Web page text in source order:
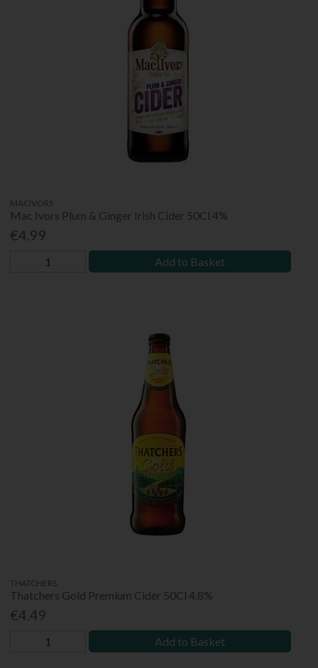
MACIVORS
Mac Ivors Plum & Ginger Irish Cider 50Cl 4%
€4.99
Add to Basket
THATCHERS
Thatchers Gold Premium Cider 50Cl 4.8%
€4.49
Add to Basket